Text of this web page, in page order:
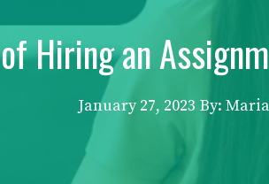
Hiring an
January 27, 2023 By: